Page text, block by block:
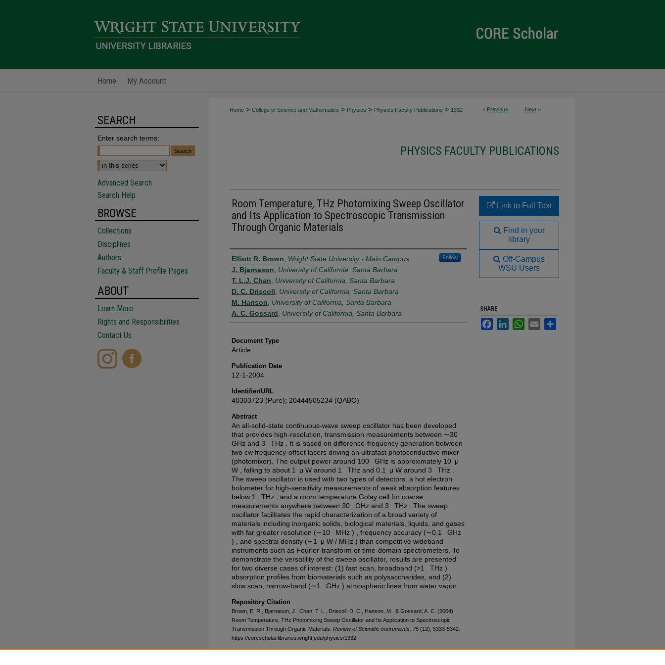
Home My Account
< Previous Next >
Home > College of Science and Mathematics > Physics > Physics Faculty Publications > 1332
PHYSICS FACULTY PUBLICATIONS
Room Temperature, THz Photomixing Sweep Oscillator
and Its Application to Spectroscopic Transmission
Through Organic Materials
Authors
Elliott R. Brown Wright State University - Main Campus Follow
J. Bjarnason
University of California, Santa Barbara
T. L.J. Chan
University of California, Santa Barbara
D. C. Driscoll
University of California, Santa Barbara
M. Hanson
University of California, Santa Barbara
A. C. Gossard
University of California, Santa Barbara
Document Type
Article
Publication Date
12-1-2004
Identifier/URL
40303723 (Pure); 20444505234 (QABO)
Abstract
An all-solid-state continuous-wave sweep oscillator has been developed
that provides high-resolution, transmission measurements between ∼30
GHz and 3 THz . It is based on difference-frequency generation between
two cw frequency-offset lasers driving an ultrafast photoconductive mixer
(photomixer). The output power around 100 GHz is approximately 10 μ
W , falling to about 1 μ W around 1 THz and 0.1 μ W around 3 THz .
The sweep oscillator is used with two types of detectors: a hot electron
bolometer for high-sensitivity measurements of weak absorption features
below 1 THz , and a room temperature Golay cell for coarse
measurements anywhere between 30 GHz and 3 THz . The sweep
oscillator facilitates the rapid characterization of a broad variety of
materials including inorganic solids, biological materials, liquids, and gases
with far greater resolution (∼10 MHz ) , frequency accuracy (∼0.1 GHz
) , and spectral density (∼1 μ W / MHz ) than competitive wideband
instruments such as Fourier-transform or time-domain spectrometers. To
demonstrate the versatility of the sweep oscillator, results are presented
for two diverse cases of interest: (1) fast scan, broadband (>1 THz )
absorption profiles from biomaterials such as polysaccharides, and (2)
slow scan, narrow-band (∼1 GHz ) atmospheric lines from water vapor.
Repository Citation
Brown, E. R., Bjarnason, J., Chan, T. L., Driscoll, D. C., Hanson, M., & Gossard, A. C. (2004).
Room Temperature, THz Photomixing Sweep Oscillator and Its Application to Spectroscopic
Transmission Through Organic Materials. Review of Scientific Instruments, 75 (12), 5333-5342.
https://corescholar.libraries.wright.edu/physics/1332
Link to Full Text
Find in your
library
Off-Campus
WSU Users
SHARE
FacebookLinkedInWhatsApp
Email
SEARCH
Enter search terms:
Advanced Search
Search Help
BROWSE
Collections
Disciplines
Authors
Faculty & Staff Profile Pages
ABOUT
Learn More
Rights and Responsibilities
Contact Us